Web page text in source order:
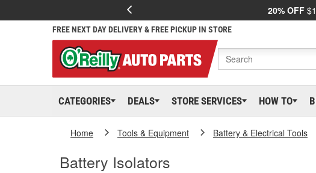
20% OFF
FREE NEXT DAY DELIVERY & FREE PICKUP IN STORE
CATEGORIES DEALS STORE SERVICES HOW TO
Home Tools & Equipment Battery & Electrical Tools
Battery Isolators